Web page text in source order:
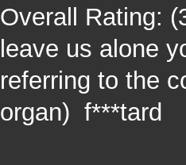
Overall Rating:
leave us alone
referring to the
organ) f***tard